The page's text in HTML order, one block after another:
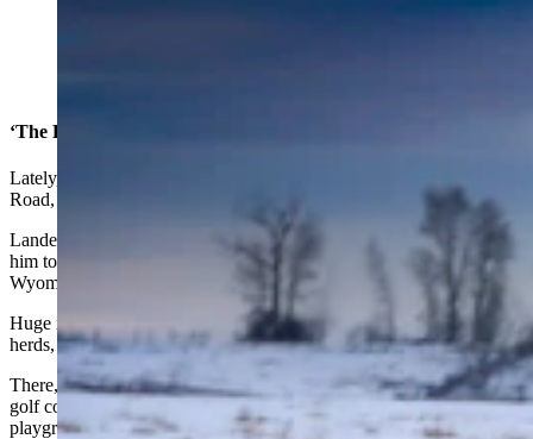
‘The Estes Park Of Wyoming?’
Lately, elk have been getting bolder and are crossing Sinks Canyon
Road, getting closer to houses.
Lander resident Karl Brauneis told Cowboy State Daily that’s led
him to speculate, “Will Lander become the Estes Park of
Wyoming?”
Huge numbers of elk, some of them descended from Wyoming
herds, have all but
taken over the town of Estes Park, Colorado.
There, elk stroll past downtown business and lounge on the local
golf course. City crews have even had to remove swings from
playgrounds so bull elk don’t get their antlers caught up in them.